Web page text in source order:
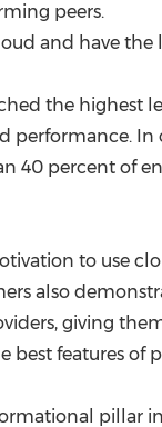
peers.
and have
the highest
performance.
40 percent of
to use
also
giving
features of
pillar